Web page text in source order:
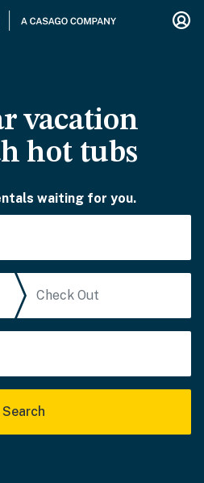
vacation
hot tubs
waiting for you.
Search